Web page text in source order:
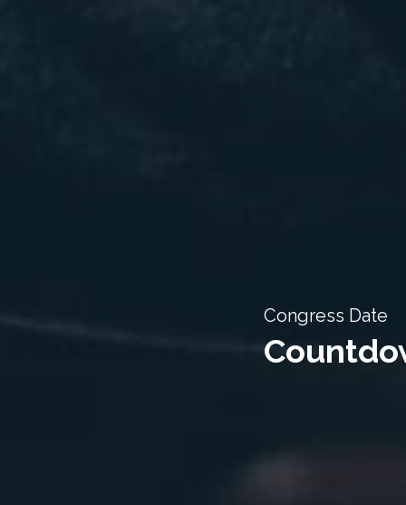
Congress Date